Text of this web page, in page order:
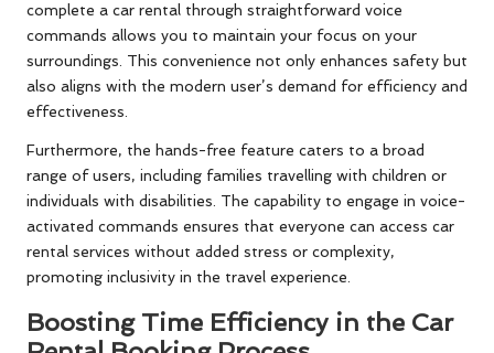
complete a car rental through straightforward voice
commands allows you to maintain your focus on your
surroundings. This convenience not only enhances safety but
also aligns with the modern user’s demand for efficiency and
effectiveness.
Furthermore, the hands-free feature caters to a broad
range of users, including families travelling with children or
individuals with disabilities. The capability to engage in voice-
activated commands ensures that everyone can access car
rental services without added stress or complexity,
promoting inclusivity in the travel experience.
Boosting Time Efficiency in the Car